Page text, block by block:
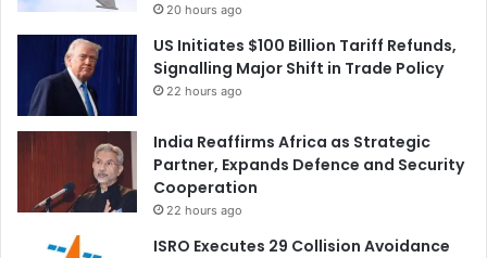
20 hours ago
US Initiates $100 Billion Tariff Refunds,
Signalling Major Shift in Trade Policy
22 hours ago
India Reaffirms Africa as Strategic
Partner, Expands Defence and Security
Cooperation
22 hours ago
ISRO Executes 29 Collision Avoidance